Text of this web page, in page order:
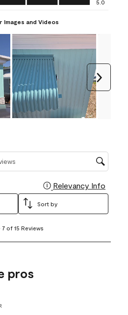
5.0
Images and Videos
search region
Relevancy Info
Sort by
7 of 15 Reviews
pros